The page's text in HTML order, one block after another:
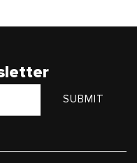
SUBMIT